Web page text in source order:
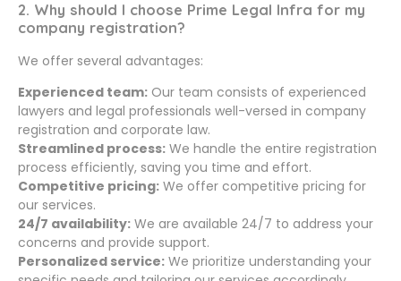
2. Why should I choose Prime Legal Infra for my
company registration?
We offer several advantages:
Experienced team: Our team consists of experienced
lawyers and legal professionals well-versed in company
registration and corporate law.
Streamlined process: We handle the entire registration
process efficiently, saving you time and effort.
Competitive pricing: We offer competitive pricing for
our services.
24/7 availability: We are available 24/7 to address your
concerns and provide support.
Personalized service: We prioritize understanding your